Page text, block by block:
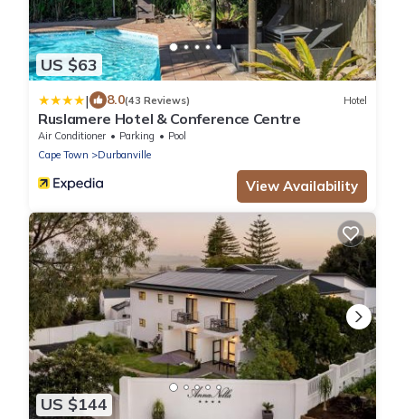
US $63
| 8.0(43 Reviews) Hotel
Ruslamere Hotel & Conference Centre
Air Conditioner Parking
Pool
Cape Town
Durbanville
View Availability
US $144